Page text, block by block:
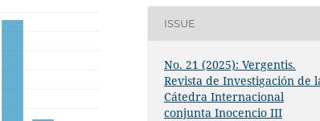
ISSUE
No. 21 (2025): Vergentis.
Revista de Investigación de
Cátedra Internacional
conjunta Inocencio III